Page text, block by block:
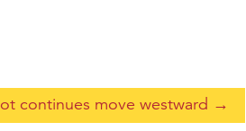
continues move westward →